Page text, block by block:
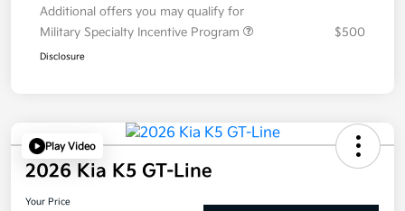
Additional offers you may qualify for
Military Specialty Incentive Program
$500
Disclosure
Play Video
2026 Kia K5 GT-Line
Your Price